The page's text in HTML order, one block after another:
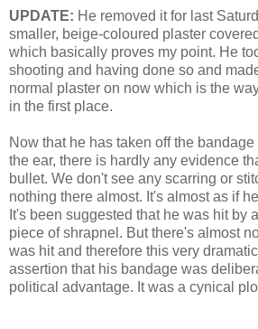
UPDATE: He removed it for last
smaller, beige-coloured plaster
which basically proves my point. He
shooting and having done so and
normal plaster on now which is the
in the first place.
Now that he has taken off the
the ear, there is hardly any evidence
bullet. We don't see any scarring or
nothing there almost. It's almost as if
It's been suggested that he was hit by
piece of shrapnel. But there's almost
was hit and therefore this very
assertion that his bandage was
political advantage. It was a cynical